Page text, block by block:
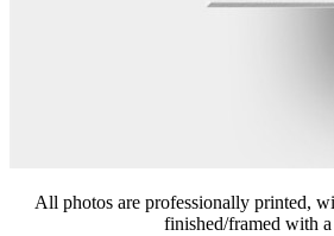
All photos are professionally printed,
finished/framed with a